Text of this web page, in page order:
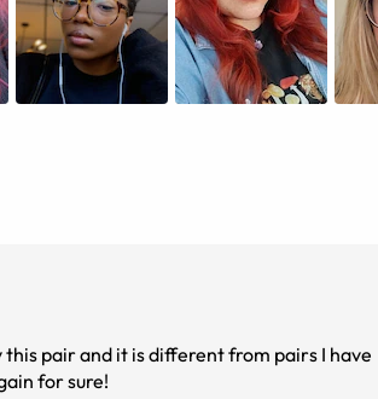
pair and it is different from pairs I have
for sure!